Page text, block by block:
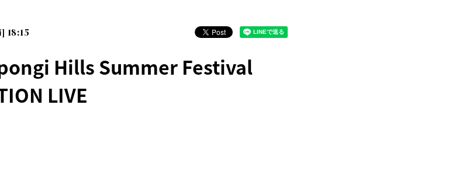
18:15
Hills Summer Festival
LIVE